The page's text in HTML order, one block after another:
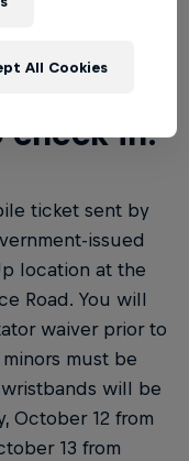
in?
ticket sent by
issued
location at the
Road. You will
waiver prior to
must be
will be
October 12 from
13 from
All Cookies